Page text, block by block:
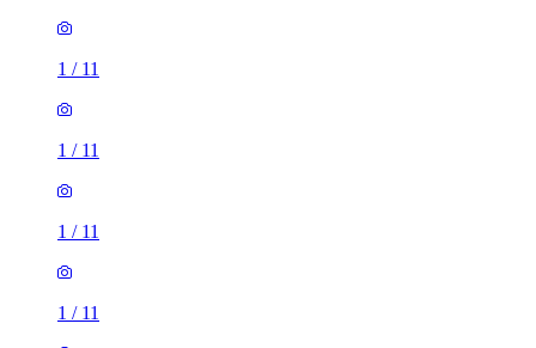
1 / 11
1 / 11
1 / 11
1 / 11